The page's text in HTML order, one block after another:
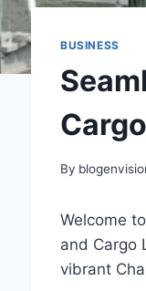
BUSINESS
By
Welcome
and Cargo
vibrant